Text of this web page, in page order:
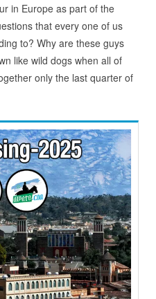
in Europe as part of the
that every one of us
to? Why are these guys
like wild dogs when all of
only the last quarter of